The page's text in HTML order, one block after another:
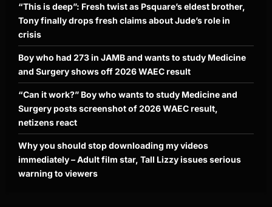
“This is deep”: Fresh twist as Psquare’s eldest brother,
Tony finally drops fresh claims about Jude’s role in
crisis
Boy who had 273 in JAMB and wants to study Medicine
and Surgery shows off 2026 WAEC result
“Can it work?” Boy who wants to study Medicine and
Surgery posts screenshot of 2026 WAEC result,
netizens react
Why you should stop downloading my videos
immediately – Adult film star, Tall Lizzy issues serious
warning to viewers